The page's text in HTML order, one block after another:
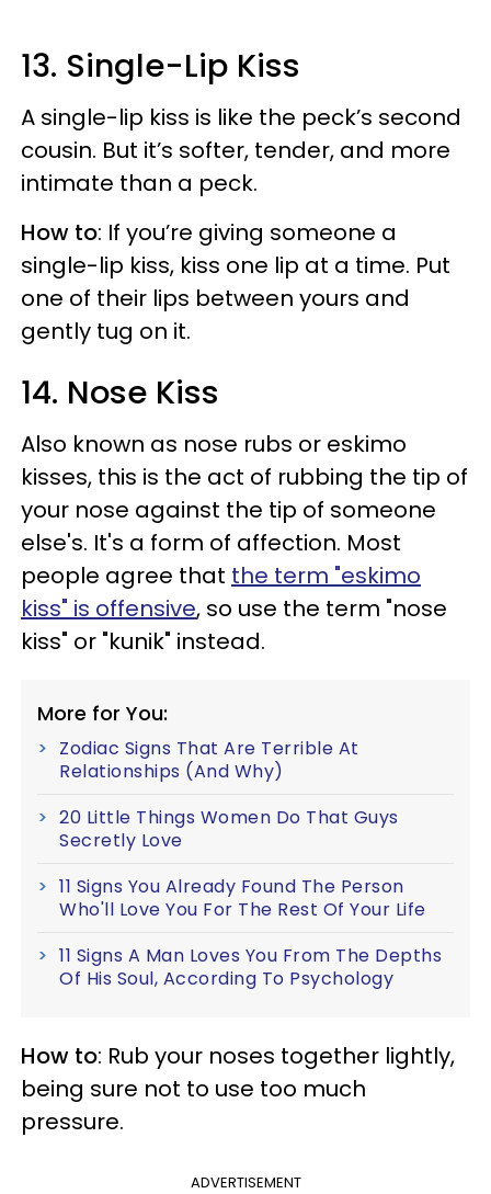
13. Single-Lip Kiss
A single-lip kiss is like the peck’s second
cousin. But it’s softer, tender, and more
intimate than a peck.
How to: If you’re giving someone a
single-lip kiss, kiss one lip at a time. Put
one of their lips between yours and
gently tug on it.
14. Nose Kiss
Also known as nose rubs or eskimo
kisses, this is the act of rubbing the tip of
your nose against the tip of someone
else's. It's a form of affection. Most
people agree that the term "eskimo
kiss" is offensive, so use the term "nose
kiss" or "kunik" instead.
More for You:
Zodiac Signs That Are Terrible At
Relationships (And Why)
20 Little Things Women Do That Guys
Secretly Love
11 Signs You Already Found The Person
Who'll Love You For The Rest Of Your Life
11 Signs A Man Loves You From The Depths
Of His Soul, According To Psychology
How to: Rub your noses together lightly,
being sure not to use too much
pressure.
ADVERTISEMENT